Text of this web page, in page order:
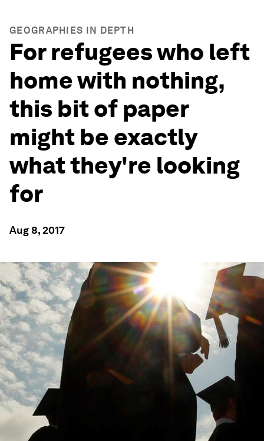
GEOGRAPHIES IN DEPTH
For refugees who left
home with nothing,
this bit of paper
might be exactly
what they're looking
for
Aug 8, 2017